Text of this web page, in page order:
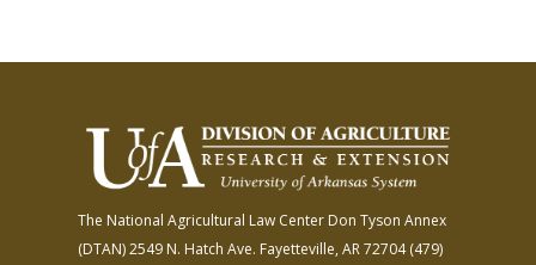
The National Agricultural Law Center Don Tyson Annex
(DTAN)2549 N. Hatch Ave. Fayetteville, AR 72704(479)